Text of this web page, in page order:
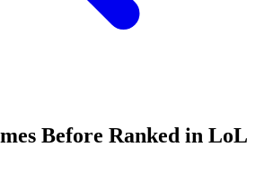
Before Ranked in LoL